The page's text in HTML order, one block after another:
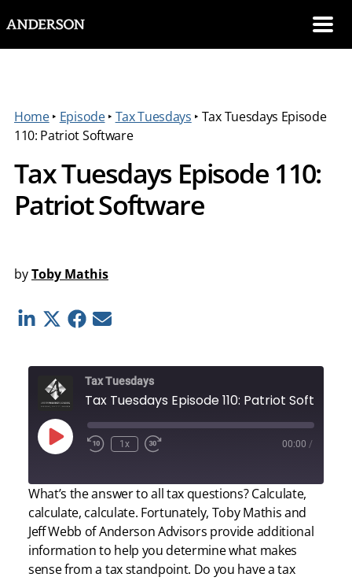
Home‣ Episode‣ Tax Tuesdays ‣ Tax Tuesdays Episode
110: Patriot Software
Tax Tuesdays Episode 110:
Patriot Software
byToby Mathis
LinkedinTwitterFacebook
E-mail
Tax Tuesdays
Tax Tuesdays Episode 110: Patriot Software
Play
Episode
1x 00:00 /
What’s the answer to all tax questions? Calculate,
calculate, calculate. Fortunately, Toby Mathis and
Jeff Webb of Anderson Advisors provide additional
information to help you determine what makes
sense from a tax standpoint. Do you have a tax